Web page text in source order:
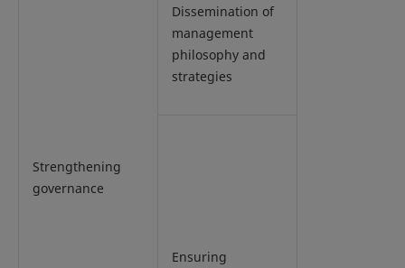
Strengthening
governance
Dissemination of
management
philosophy and
strategies
Ensuring